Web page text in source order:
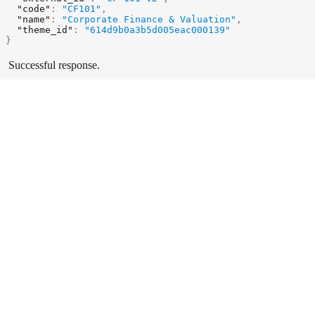
"code" : "CF101" ,
"name" : "Corporate Finance & Valuation" ,
"theme_id" :
"614d9b0a3b5d005eac000139"
}
Successful response.